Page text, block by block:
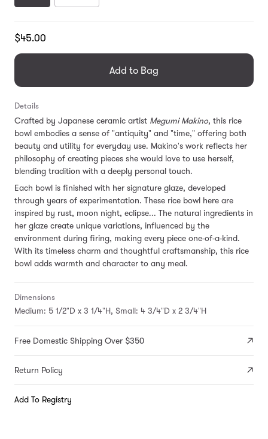
Translation
en.products.general.regular_price
$45.00
Add to Bag
Details
Crafted by Japanese ceramic artist Megumi Makino, this rice
bowl embodies a sense of "antiquity" and "time," offering both
beauty and utility for everyday use. Makino's work reflects her
philosophy of creating pieces she would love to use herself,
blending tradition with a deeply personal touch.
Each bowl is finished with her signature glaze, developed
through years of experimentation. These rice bowl here are
inspired by rust, moon night, eclipse... The natural ingredients in
her glaze create unique variations, influenced by the
environment during firing, making every piece one-of-a-kind.
With its timeless charm and thoughtful craftsmanship, this rice
bowl adds warmth and character to any meal.
Dimensions
Medium: 5 1/2"D x 3 1/4"H, Small: 4 3/4"D x 2 3/4"H
Free Domestic Shipping Over $350
Return Policy
Add To Registry